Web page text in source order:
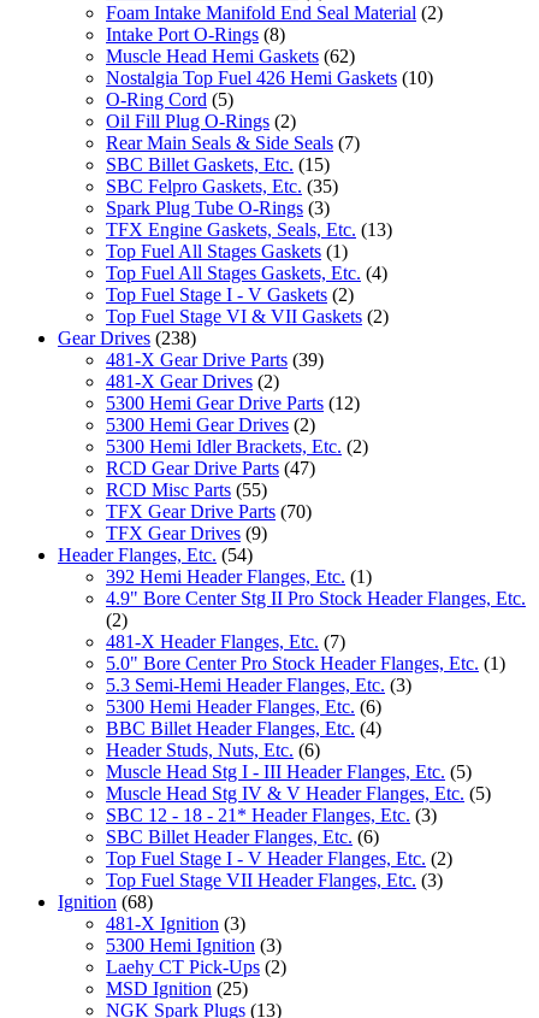
Foam Intake Manifold End Seal Material (2)
Intake Port O-Rings (8)
Muscle Head Hemi Gaskets (62)
Nostalgia Top Fuel 426 Hemi Gaskets (10)
O-Ring Cord (5)
Oil Fill Plug O-Rings (2)
Rear Main Seals & Side Seals (7)
SBC Billet Gaskets, Etc. (15)
SBC Felpro Gaskets, Etc. (35)
Spark Plug Tube O-Rings (3)
TFX Engine Gaskets, Seals, Etc. (13)
Top Fuel All Stages Gaskets (1)
Top Fuel All Stages Gaskets, Etc. (4)
Top Fuel Stage I - V Gaskets (2)
Top Fuel Stage VI & VII Gaskets (2)
Gear Drives (238)
481-X Gear Drive Parts (39)
481-X Gear Drives (2)
5300 Hemi Gear Drive Parts (12)
5300 Hemi Gear Drives (2)
5300 Hemi Idler Brackets, Etc. (2)
RCD Gear Drive Parts (47)
RCD Misc Parts (55)
TFX Gear Drive Parts (70)
TFX Gear Drives (9)
Header Flanges, Etc. (54)
392 Hemi Header Flanges, Etc. (1)
4.9" Bore Center Stg II Pro Stock Header Flanges, Etc.
(2)
481-X Header Flanges, Etc. (7)
5.0" Bore Center Pro Stock Header Flanges, Etc. (1)
5.3 Semi-Hemi Header Flanges, Etc. (3)
5300 Hemi Header Flanges, Etc. (6)
BBC Billet Header Flanges, Etc. (4)
Header Studs, Nuts, Etc. (6)
Muscle Head Stg I - III Header Flanges, Etc. (5)
Muscle Head Stg IV & V Header Flanges, Etc. (5)
SBC 12 - 18 - 21* Header Flanges, Etc. (3)
SBC Billet Header Flanges, Etc. (6)
Top Fuel Stage I - V Header Flanges, Etc. (2)
Top Fuel Stage VII Header Flanges, Etc. (3)
Ignition (68)
481-X Ignition (3)
5300 Hemi Ignition (3)
Laehy CT Pick-Ups (2)
MSD Ignition (25)
NGK Spark Plugs (13)